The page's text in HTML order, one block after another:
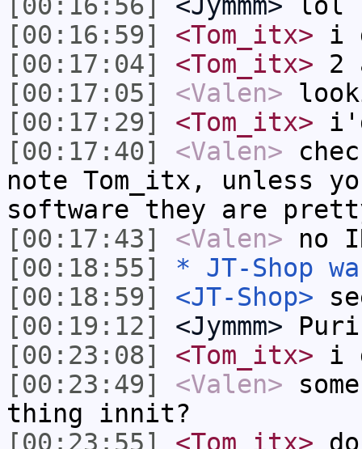
[00:16:59]
<Tom_itx> i
[00:17:04]
<Tom_itx> 2
[00:17:05]
<Valen>
[00:17:29]
<Tom_itx>
[00:17:40]
<Valen>
note Tom_itx, unless
software they are
[00:17:43]
<Valen> no
[00:18:55]
* JT-Shop
[00:18:59]
<JT-Shop>
[00:19:12]
<Jymmm>
[00:23:08]
<Tom_itx> i
[00:23:49]
<Valen>
thing innit?
[00:23:55]
<Tom_itx>